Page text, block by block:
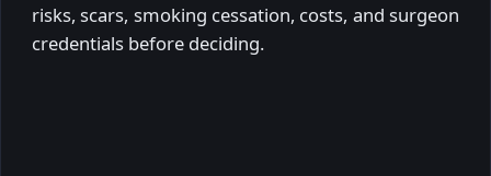
risks, scars, smoking cessation, costs, and surgeon
credentials before deciding.